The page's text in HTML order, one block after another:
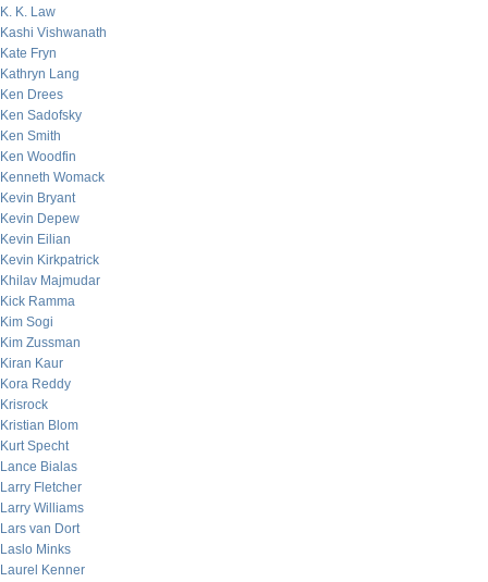
K. K. Law
Kashi Vishwanath
Kate Fryn
Kathryn Lang
Ken Drees
Ken Sadofsky
Ken Smith
Ken Woodfin
Kenneth Womack
Kevin Bryant
Kevin Depew
Kevin Eilian
Kevin Kirkpatrick
Khilav Majmudar
Kick Ramma
Kim Sogi
Kim Zussman
Kiran Kaur
Kora Reddy
Krisrock
Kristian Blom
Kurt Specht
Lance Bialas
Larry Fletcher
Larry Williams
Lars van Dort
Laslo Minks
Laurel Kenner